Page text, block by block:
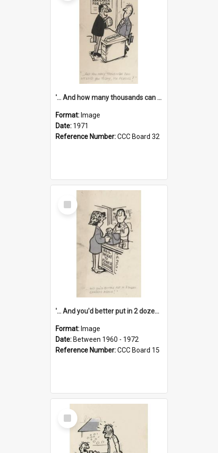
'... And how many thousands can we lend you today, Mr Ackers?'
Format: Image
Date: 1971
Reference Number:CCC Board 32
Select
Item
'... And you'd better put in 2 dozen candles again!'
Format: Image
Date: Between 1960 - 1972
Reference Number:CCC Board 15
Select
Item